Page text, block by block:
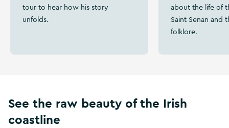
tour to hear how his story
unfolds.
about the life of
Saint Senan and
folklore.
See the raw beauty of the Irish
coastline